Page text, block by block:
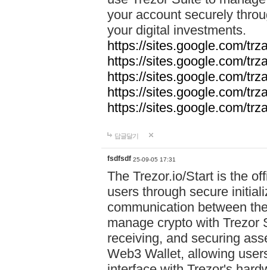
your account securely
your digital investments.
https://sites.google.com/
https://sites.google.com/
https://sites.google.com/
https://sites.google.com/
https://sites.google.com/
답글달기
fsdfsdf 25-09-05 17:31
The Trezor.io/Start is the
users through secure
communication between
manage crypto with Trezor
receiving, and securing
Web3 Wallet, allowing